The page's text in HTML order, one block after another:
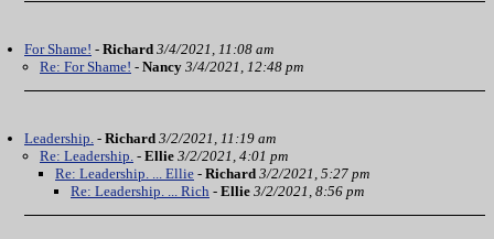
For Shame! - Richard 3/4/2021, 11:08 am
Re: For Shame! - Nancy 3/4/2021, 12:48 pm
Leadership. - Richard 3/2/2021, 11:19 am
Re: Leadership. - Ellie 3/2/2021, 4:01 pm
Re: Leadership. ... Ellie - Richard 3/2/2021, 5:27 pm
Re: Leadership. ... Rich - Ellie 3/2/2021, 8:56 pm